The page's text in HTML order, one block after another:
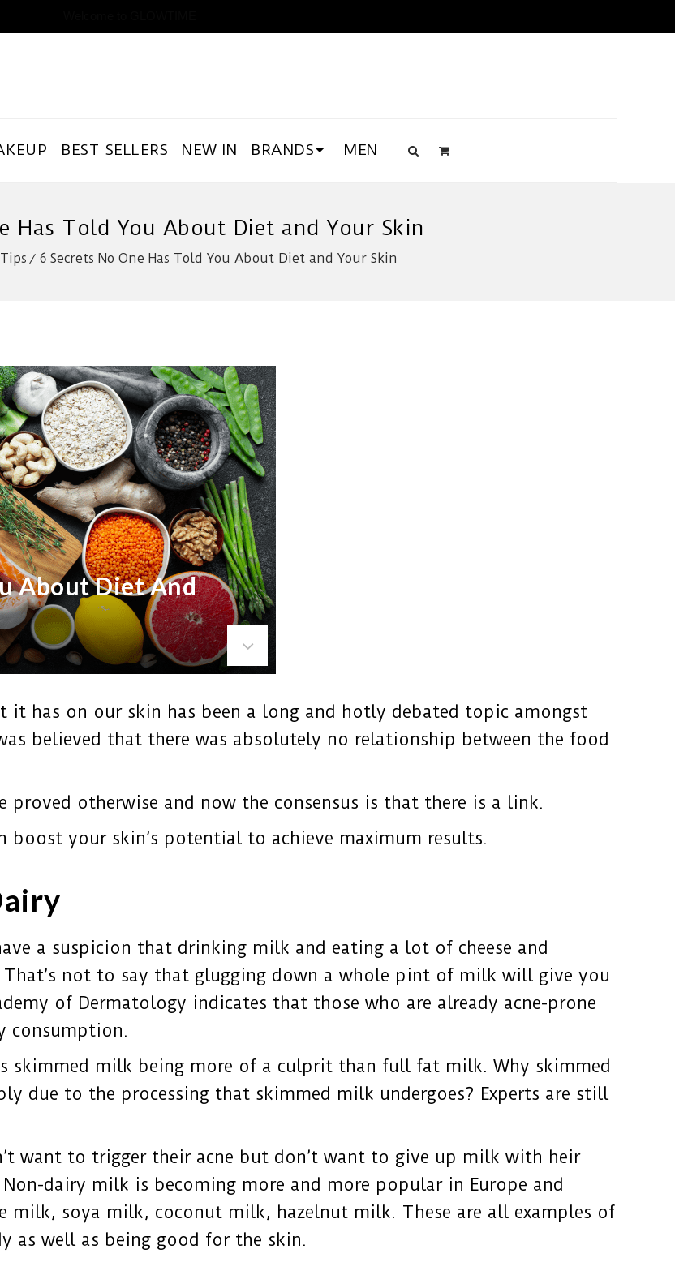
BEST SELLERS NEW IN BRANDS MEN
Has Told You About Diet and Your Skin
6 Secrets No One Has Told You About Diet and Your Skin
About Diet And
has on our skin has been a long and hotly debated topic amongst
believed that there was absolutely no relationship between the food
proved otherwise and now the consensus is that there is a link.
boost your skin’s potential to achieve maximum results.
a suspicion that drinking milk and eating a lot of cheese and
not to say that glugging down a whole pint of milk will give you
of Dermatology indicates that those who are already acne-prone
consumption.
skimmed milk being more of a culprit than full fat milk. Why skimmed
due to the processing that skimmed milk undergoes? Experts are still
want to trigger their acne but don’t want to give up milk with heir
dairy milk is becoming more and more popular in Europe and
soya milk, coconut milk, hazelnut milk. These are all examples of
as well as being good for the skin.